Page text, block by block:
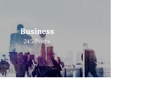
Business
245 Posts